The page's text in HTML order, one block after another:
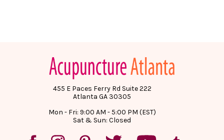
455 E Paces Ferry Rd Suite 222
Atlanta GA 30305
Mon - Fri: 9:00 AM - 5:00 PM (EST)
Sat & Sun: Closed